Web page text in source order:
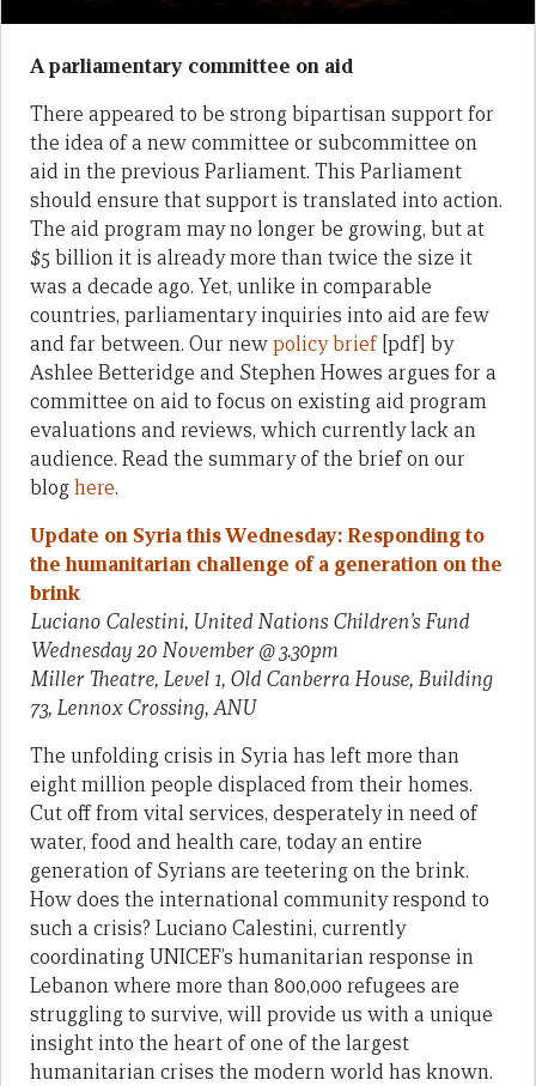
A parliamentary committee on aid
There appeared to be strong bipartisan support for
the idea of a new committee or subcommittee on
aid in the previous Parliament. This Parliament
should ensure that support is translated into action.
The aid program may no longer be growing, but at
$5 billion it is already more than twice the size it
was a decade ago. Yet, unlike in comparable
countries, parliamentary inquiries into aid are few
and far between. Our newpolicy brief[pdf] by
Ashlee Betteridge and Stephen Howes argues for a
committee on aid to focus on existing aid program
evaluations and reviews, which currently lack an
audience. Read the summary of the brief on our
bloghere.
Update on Syria this Wednesday: Responding to
the humanitarian challenge of a generation on the
brink
Luciano Calestini, United Nations Children’s Fund
Wednesday 20 November @ 3.30pm
Miller Theatre, Level 1, Old Canberra House, Building
73, Lennox Crossing, ANU
The unfolding crisis in Syria has left more than
eight million people displaced from their homes.
Cut off from vital services, desperately in need of
water, food and health care, today an entire
generation of Syrians are teetering on the brink.
How does the international community respond to
such a crisis? Luciano Calestini, currently
coordinating UNICEF’s humanitarian response in
Lebanon where more than 800,000 refugees are
struggling to survive, will provide us with a unique
insight into the heart of one of the largest
humanitarian crises the modern world has known.